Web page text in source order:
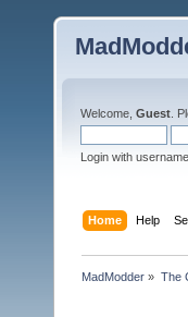
Welcome, Guest .
Login with
Home Help
MadModder » The